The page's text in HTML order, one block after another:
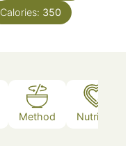
Calories: 350
Method Nutrition